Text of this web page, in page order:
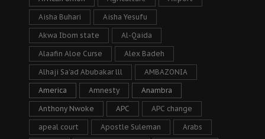
Aisha Buhari Aisha Yesufu
Akwa Ibom state Al-Qaida
Alaafin Aloe Curse Alex Badeh
Alhaji Sa’ad Abubakar lll AMBAZONIA
America Amnesty Anambra
Anthony Nwoke APC APC change
apeal court Apostle Suleman Arabs